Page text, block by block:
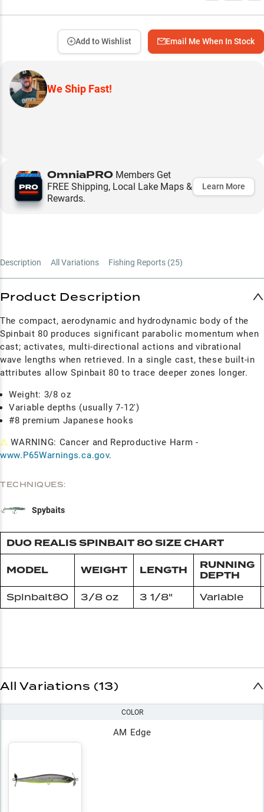
Email Me When In Stock
Add to Wishlist
We Ship Fast!
OmniaPRO Members Get
FREE Shipping, Local Lake Maps &
Rewards.
Learn More
Description All Variations Fishing Reports (25)
Product Description
The compact, aerodynamic and hydrodynamic body of the
Spinbait 80 produces significant parabolic momentum when
cast; activates, multi-directional actions and vibrational
wave lengths when retrieved. In a single cast, these built-in
attributes allow Spinbait 80 to trace deeper zones longer.
Weight: 3/8 oz
Variable depths (usually 7-12')
#8 premium Japanese hooks
⚠ WARNING: Cancer and Reproductive Harm -
www.P65Warnings.ca.gov.
TECHNIQUES:
Spybaits
DUO REALIS SPINBAIT 80 SIZE CHART
MODEL WEIGHT LENGTH
RUNNING
DEPTH
Spinbait80 3/8 oz 3 1/8" Variable
All Variations (13)
COLOR
AM Edge